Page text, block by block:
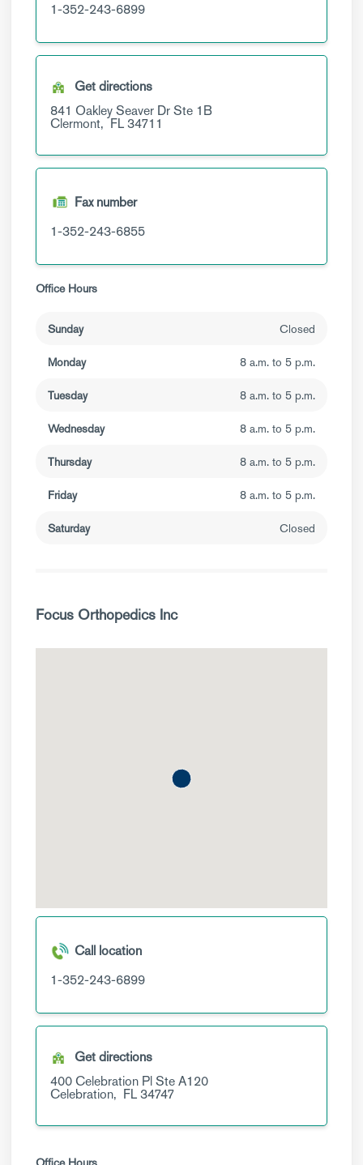
1-352-243-6899
Get directions
841 Oakley Seaver DrSte 1B
Clermont, FL34711
Fax number
1-352-243-6855
Office Hours
Sunday Closed
Monday 8 a.m. to 5 p.m.
Tuesday 8 a.m. to 5 p.m.
Wednesday 8 a.m. to 5 p.m.
Thursday 8 a.m. to 5 p.m.
Friday 8 a.m. to 5 p.m.
Saturday Closed
Focus Orthopedics Inc
Call location
1-352-243-6899
Get directions
400 Celebration PlSte A120
Celebration, FL34747